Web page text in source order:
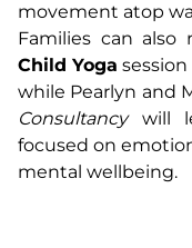
movement atop
Families can
Child Yoga
while Pearlyn and
Consultancy will
focused on
mental wellbeing.